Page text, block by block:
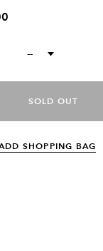
--
SOLD OUT
SHOPPING BAG